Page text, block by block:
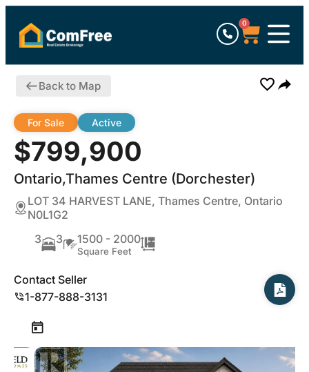
0
Back to Map
$799,900
Ontario,Thames Centre (Dorchester)
For Sale Active
LOT 34 HARVEST LANE, Thames Centre, Ontario
N0L1G2
3
3 1500 - 2000
Square Feet
Contact Seller
1-877-888-3131